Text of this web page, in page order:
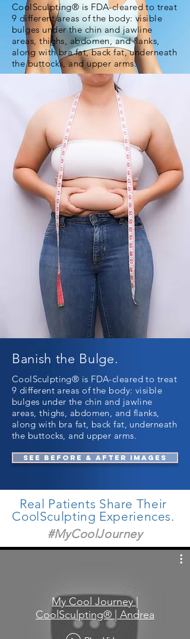
CoolSculpting® is FDA-cleared to treat
9 different areas of the body: visible
bulges under the chin and jawline
areas, thighs, abdomen, and flanks,
along with bra fat, back fat, underneath
the buttocks, and upper arms.
DISCOVER HOW IT WORKS
Banish the Bulge.
CoolSculpting® is FDA-cleared to treat
9 different areas of the body: visible
bulges under the chin and jawline
areas, thighs, abdomen, and flanks,
along with bra fat, back fat, underneath
the buttocks, and upper arms.
SEE BEFORE & AFTER IMAGES
Real Patients Share Their
CoolSculpting Experiences.
#MyCoolJourney
My Cool Journey |
CoolSculpting® | Andrea